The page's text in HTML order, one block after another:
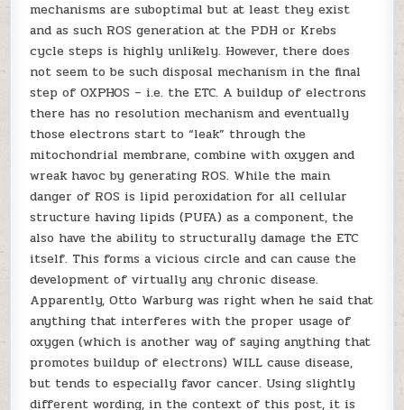
mechanisms are suboptimal but at least they exist
and as such ROS generation at the PDH or Krebs
cycle steps is highly unlikely. However, there does
not seem to be such disposal mechanism in the final
step of OXPHOS – i.e. the ETC. A buildup of electrons
there has no resolution mechanism and eventually
those electrons start to “leak” through the
mitochondrial membrane, combine with oxygen and
wreak havoc by generating ROS. While the main
danger of ROS is lipid peroxidation for all cellular
structure having lipids (PUFA) as a component, the
also have the ability to structurally damage the ETC
itself. This forms a vicious circle and can cause the
development of virtually any chronic disease.
Apparently, Otto Warburg was right when he said that
anything that interferes with the proper usage of
oxygen (which is another way of saying anything that
promotes buildup of electrons) WILL cause disease,
but tends to especially favor cancer. Using slightly
different wording, in the context of this post, it is